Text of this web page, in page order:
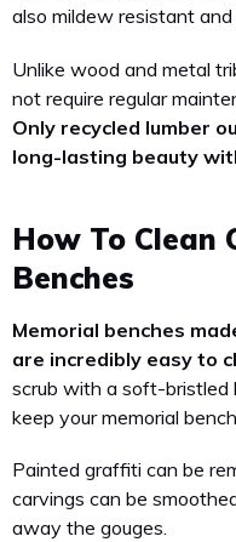
also mildew resistant
Unlike wood and metal
not require regular
Only recycled lumber
long-lasting beauty
How To Clean
Benches
Memorial benches
are incredibly easy to
scrub with a soft-bristled
keep your memorial
Painted graffiti can be
carvings can be
away the gouges.